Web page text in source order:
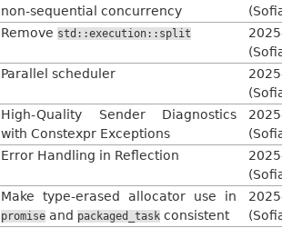
non-sequential concurrency
Remove std::execution::split
Parallel scheduler
High-Quality Sender Diagnostics
with Constexpr Exceptions
Error Handling in Reflection
Make type-erased allocator use in
promise and packaged_task consistent